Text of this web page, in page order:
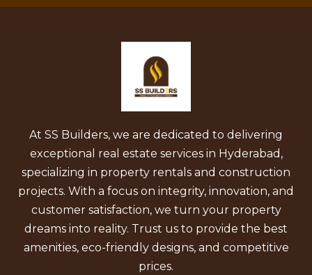
At SS Builders, we are dedicated to delivering
exceptional real estate services in Hyderabad,
specializing in property rentals and construction
projects. With a focus on integrity, innovation, and
customer satisfaction, we turn your property
dreams into reality. Trust us to provide the best
amenities, eco-friendly designs, and competitive
prices.